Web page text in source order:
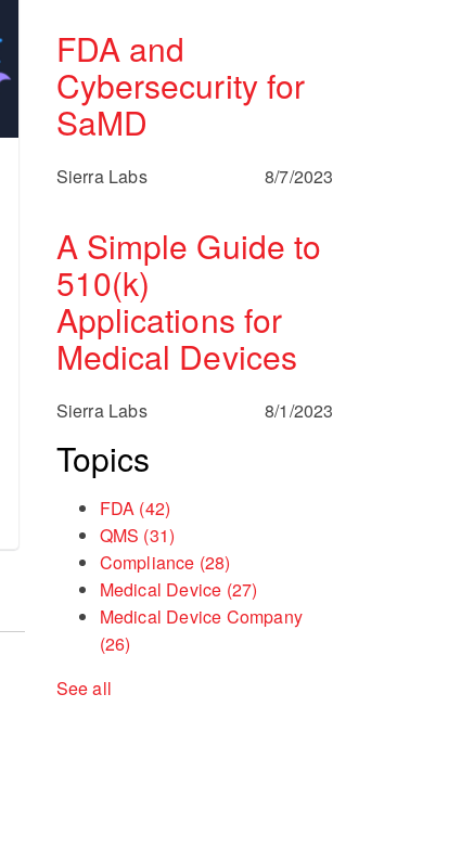
FDA and
Cybersecurity for
SaMD
Sierra Labs 8/7/2023
A Simple Guide to
510(k)
Applications for
Medical Devices
Sierra Labs 8/1/2023
Topics
FDA (42)
QMS (31)
Compliance (28)
Medical Device (27)
Medical Device Company
(26)
See all